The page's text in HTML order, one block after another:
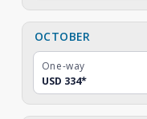
OCTOBER
One-way
USD 334*